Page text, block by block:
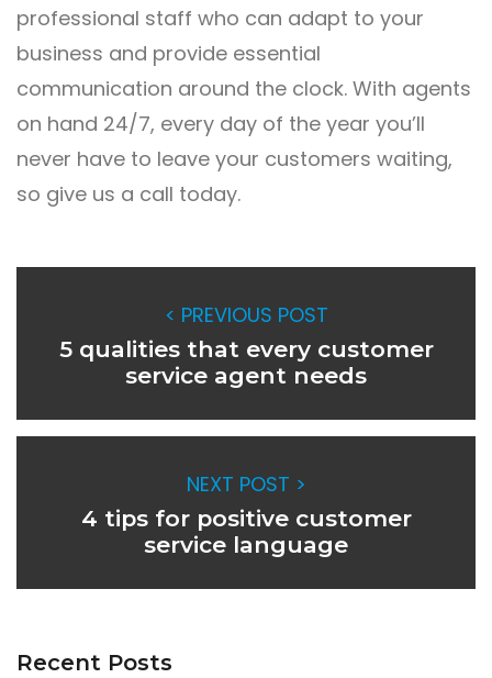
professional staff who can adapt to your
business and provide essential
communication around the clock. With agents
on hand 24/7, every day of the year you’ll
never have to leave your customers waiting,
so give us a call today.
< PREVIOUS POST
5 qualities that every customer
service agent needs
NEXT POST >
4 tips for positive customer
service language
Recent Posts